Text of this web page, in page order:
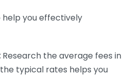
help you effectively
Research the average fees in
typical rates helps you